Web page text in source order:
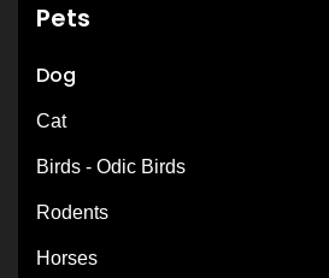
Pets
Dog
Cat
Birds - Odic Birds
Rodents
Horses